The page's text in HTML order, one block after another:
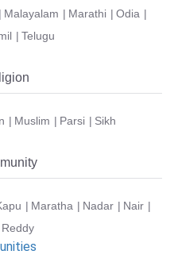
Malayalam Marathi
Odia
Telugu
Muslim Parsi Sikh
Maratha Nadar
Nair
Reddy